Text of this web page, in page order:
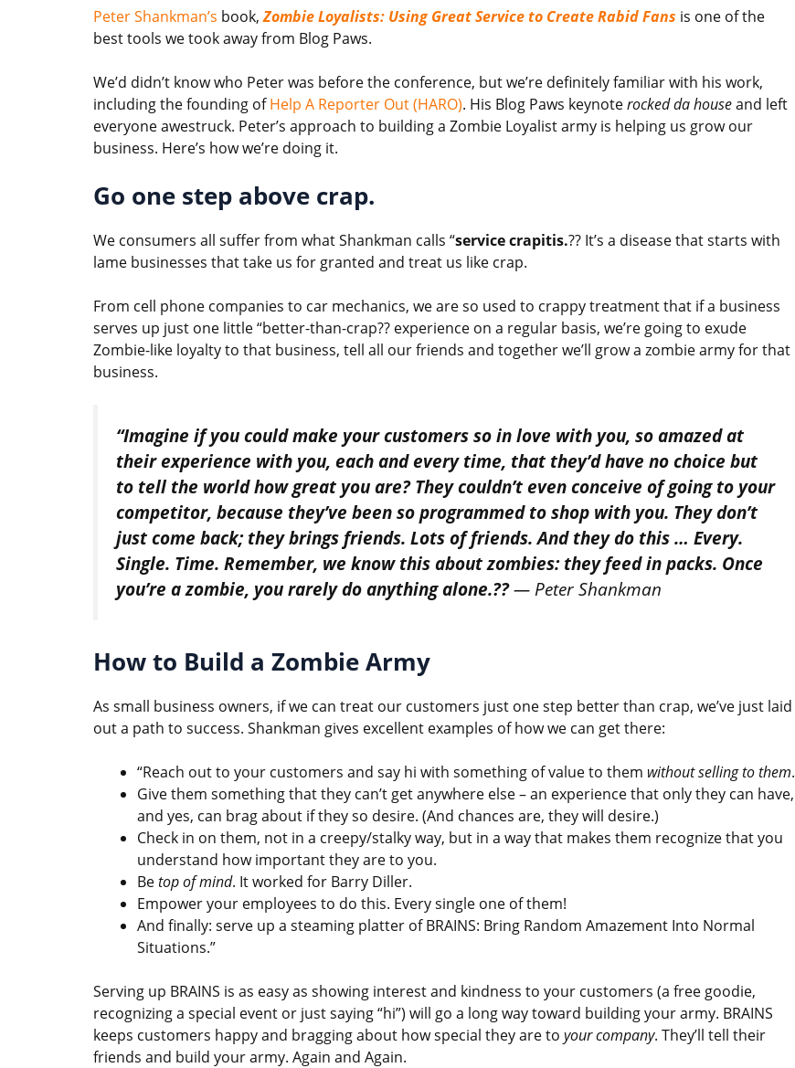
Peter Shankman’s book,Zombie Loyalists: Using Great Service to Create Rabid Fans is one of the
best tools we took away from Blog Paws.
We’d didn’t know who Peter was before the conference, but we’re definitely familiar with his work,
including the founding ofHelp A Reporter Out (HARO). His Blog Paws keynoterocked da houseand left
everyone awestruck. Peter’s approach to building a Zombie Loyalist army is helping us grow our
business. Here’s how we’re doing it.
Go one step above crap.
We consumers all suffer from what Shankman calls “service crapitis.?? It’s a disease that starts with
lame businesses that take us for granted and treat us like crap.
From cell phone companies to car mechanics, we are so used to crappy treatment that if a business
serves up just one little “better-than-crap?? experience on a regular basis, we’re going to exude
Zombie-like loyalty to that business, tell all our friends and together we’ll grow a zombie army for that
business.
“Imagine if you could make your customers so in love with you, so amazed at
their experience with you, each and every time, that they’d have no choice but
to tell the world how great you are? They couldn’t even conceive of going to your
competitor, because they’ve been so programmed to shop with you. They don’t
just come back; they brings friends. Lots of friends. And they do this … Every.
Single. Time. Remember, we know this about zombies: they feed in packs. Once
you’re a zombie, you rarely do anything alone.??— Peter Shankman
How to Build a Zombie Army
As small business owners, if we can treat our customers just one step better than crap, we’ve just laid
out a path to success. Shankman gives excellent examples of how we can get there:
“Reach out to your customers and say hi with something of value to them without selling to them.
Give them something that they can’t get anywhere else – an experience that only they can have,
and yes, can brag about if they so desire. (And chances are, they will desire.)
Check in on them, not in a creepy/stalky way, but in a way that makes them recognize that you
understand how important they are to you.
Betop of mind. It worked for Barry Diller.
Empower your employees to do this. Every single one of them!
And finally: serve up a steaming platter of BRAINS: Bring Random Amazement Into Normal
Situations.”
Serving up BRAINS is as easy as showing interest and kindness to your customers (a free goodie,
recognizing a special event or just saying “hi”) will go a long way toward building your army. BRAINS
keeps customers happy and bragging about how special they are to your company. They’ll tell their
friends and build your army. Again and Again.